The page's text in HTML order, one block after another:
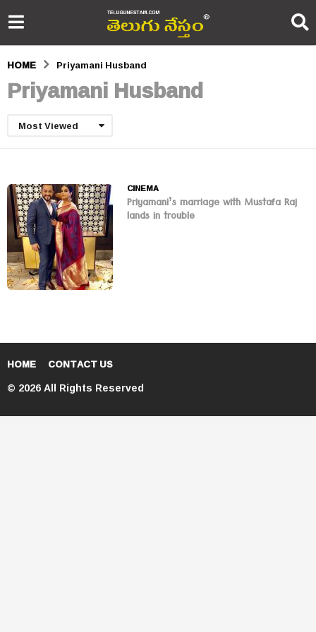
HOME Priyamani Husband
Priyamani Husband
Most Viewed
CINEMA
Priyamani’s marriage with Mustafa Raj
lands in trouble
HOME CONTACT US
© 2026 All Rights Reserved